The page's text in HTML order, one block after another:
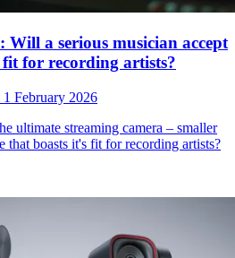
a serious musician accept
for recording artists?
1 February 2026
ultimate streaming camera – smaller
that boasts it's fit for recording artists?